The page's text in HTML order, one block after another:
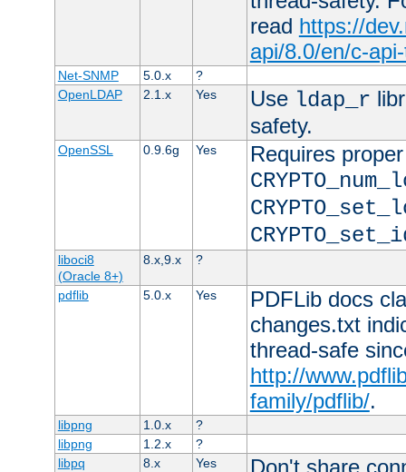
read https://
api/8.0/en/c-
Net-SNMP 5.0.x
?
OpenLDAP
2.1.x Yes Use ldap_r
safety.
OpenSSL 0.9.6g Yes
Requires
liboci8
(Oracle 8+)
8.x,9.x ?
pdflib 5.0.x Yes
PDFLib docs
changes.txt
thread-safe
http://
family/pdflib/.
libpng 1.0.x
?
libpng
1.2.x
?
libpq
8.x Yes